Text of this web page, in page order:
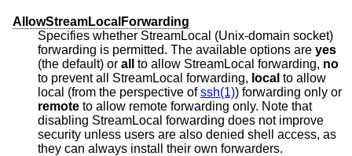
AllowStreamLocalForwarding
Specifies whether StreamLocal (Unix-domain socket)
forwarding is permitted. The available options are yes
(the default) or all to allow StreamLocal forwarding, no
to prevent all StreamLocal forwarding, local to allow
local (from the perspective ofssh(1)) forwarding only or
remote to allow remote forwarding only. Note that
disabling StreamLocal forwarding does not improve
security unless users are also denied shell access, as
they can always install their own forwarders.